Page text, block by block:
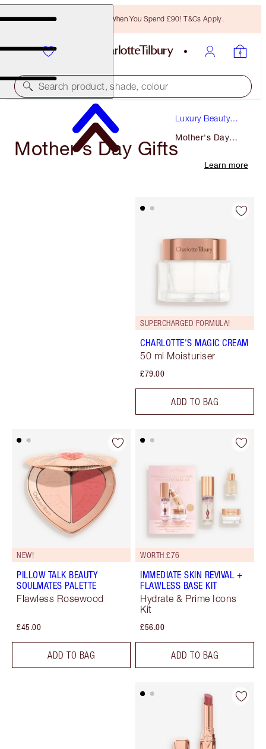
Free Bronzing Brush When You Spend £90! T&Cs Apply.
Search product, shade, colour
Luxury Beauty
Mother's Day
Gifts
Mother's Day Gifts
Learn more
SUPERCHARGED FORMULA!
CHARLOTTE'S MAGIC CREAM
50 ml Moisturiser
£79.00
ADD TO BAG
NEW!
PILLOW TALK BEAUTY
SOULMATES PALETTE
Flawless Rosewood
£45.00
ADD TO BAG
WORTH £76
IMMEDIATE SKIN REVIVAL +
FLAWLESS BASE KIT
Hydrate & Prime Icons
Kit
£56.00
ADD TO BAG